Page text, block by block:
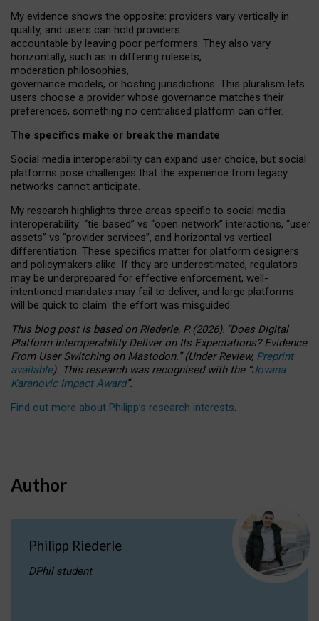
My evidence shows the opposite: providers vary vertically in
quality, and users can hold providers
accountable by leaving poor performers. They also vary
horizontally, such as in differing rulesets,
moderation philosophies,
governance models, or hosting jurisdictions. This pluralism lets
users choose a provider whose governance matches their
preferences, something no centralised platform can offer.
The specifics make or break the mandate
Social media interoperability can expand user choice, but social
platforms pose challenges that the experience from legacy
networks cannot anticipate.
My research highlights three areas specific to social media
interoperability: “tie‑based” vs “open‑network” interactions, “user
assets” vs “provider services”, and horizontal vs vertical
differentiation. These specifics matter for platform designers
and policymakers alike. If they are underestimated, regulators
may be underprepared for effective enforcement, well-
intentioned mandates may fail to deliver, and large platforms
will be quick to claim: the effort was misguided.
This blog post is basedonRiederle, P. (2026). “Does Digital
Platform Interoperability Deliver on Its Expectations? Evidence
From User Switching on Mastodon.”(UnderReview, Preprint
available). This research was recognised with the “Jovana
Karanovic Impact Award”.
Find out more about Philipp’s research interests.
Author
Philipp Riederle
DPhil student